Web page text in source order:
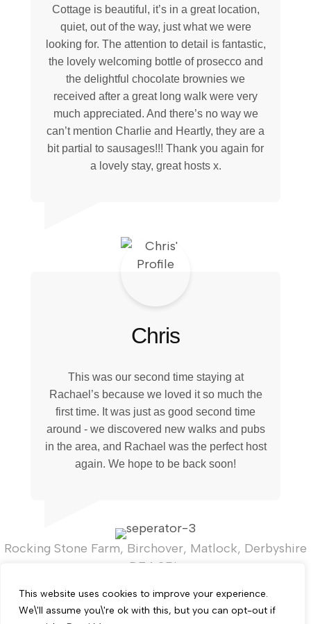
This website uses cookies to improve your experience.
We\'ll assume you\'re ok with this, but you can opt-out if
Cottage is beautiful, it’s in a great location,
quiet, out of the way, just what we were
looking for. The attention to detail is fantastic,
the lovely welcoming bottle of prosecco and
the delightful chocolate brownies we
received after a great long walk were very
much appreciated. And there’s no way we
can’t mention Charlie and Heartly, they are a
bit partial to sausages!!! Thank you again for
a lovely stay, great hosts x.
Chris
This was our second time staying at
Rachael’s because we loved it so much the
first time. It was just as good second time
around - we discovered new walks and pubs
in the area, and Rachael was the perfect host
again. We hope to be back soon!
Rocking Stone Farm, Birchover, Matlock, Derbyshire
DE4 2BL.
T:+44 (0)7821 919267